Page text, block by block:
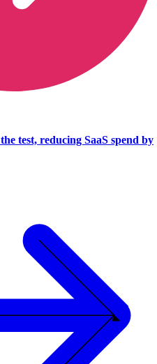
test, reducing SaaS spend by